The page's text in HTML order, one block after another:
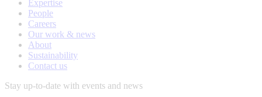
Expertise
People
Careers
Our work & news
About
Sustainability
Contact us
Stay up-to-date with events and news